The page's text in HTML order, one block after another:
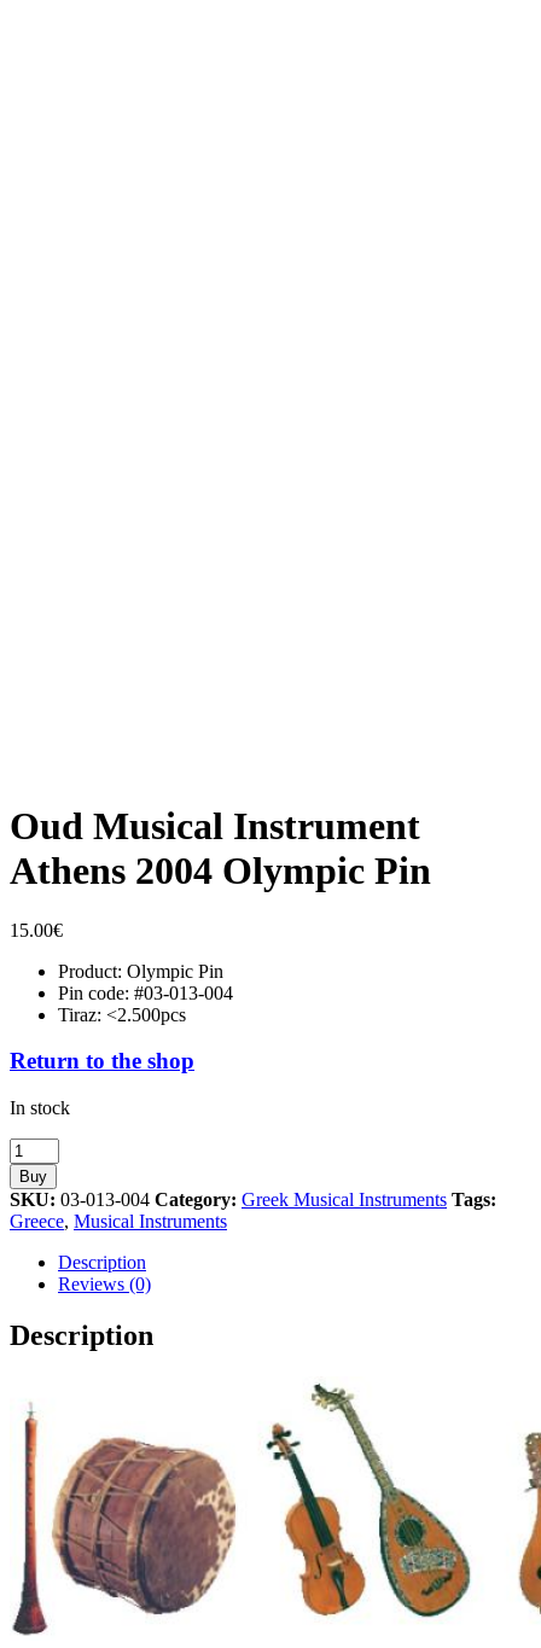
Oud Musical Instrument
Athens 2004 Olympic Pin
15.00€
Product: Olympic Pin
Pin code: #03-013-004
Tiraz: <2.500pcs
Return to the shop
In stock
Oud
Musical
Instrument
Athens
2004
Olympic
quantity
Buy
SKU: 03-013-004 Category: Greek Musical Instruments Tags:
Greece, Musical Instruments
Description
Reviews (0)
Description